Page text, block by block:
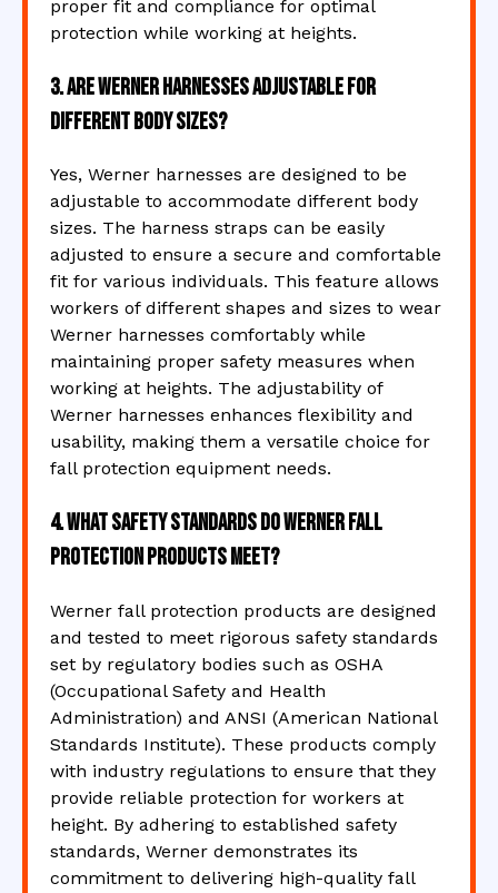
proper fit and compliance for optimal
protection while working at heights.
3. Are Werner harnesses adjustable for
different body sizes?
Yes, Werner harnesses are designed to be
adjustable to accommodate different body
sizes. The harness straps can be easily
adjusted to ensure a secure and comfortable
fit for various individuals. This feature allows
workers of different shapes and sizes to wear
Werner harnesses comfortably while
maintaining proper safety measures when
working at heights. The adjustability of
Werner harnesses enhances flexibility and
usability, making them a versatile choice for
fall protection equipment needs.
4. What safety standards do Werner fall
protection products meet?
Werner fall protection products are designed
and tested to meet rigorous safety standards
set by regulatory bodies such as OSHA
(Occupational Safety and Health
Administration) and ANSI (American National
Standards Institute). These products comply
with industry regulations to ensure that they
provide reliable protection for workers at
height. By adhering to established safety
standards, Werner demonstrates its
commitment to delivering high-quality fall